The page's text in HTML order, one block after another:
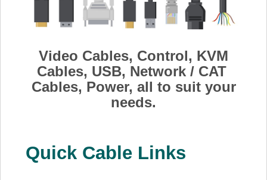
Log In
View Cart
Video Cables, Control, KVM
Cables, USB, Network / CAT
Cables, Power, all to suit your
needs.
Quick Cable Links